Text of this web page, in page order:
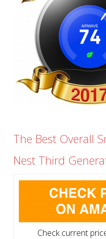
The Best Overall
Nest Third
Check current